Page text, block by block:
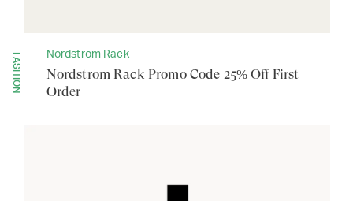
FASHION Nordstrom Rack
Nordstrom Rack Promo Code 25% Off First
Order